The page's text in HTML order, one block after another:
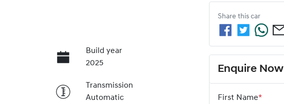
Build year
2025
Transmission
Automatic
Share this car
Enquire Now
First Name*